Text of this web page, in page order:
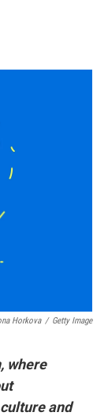
r
I
Horkova / Getty Image
where
and